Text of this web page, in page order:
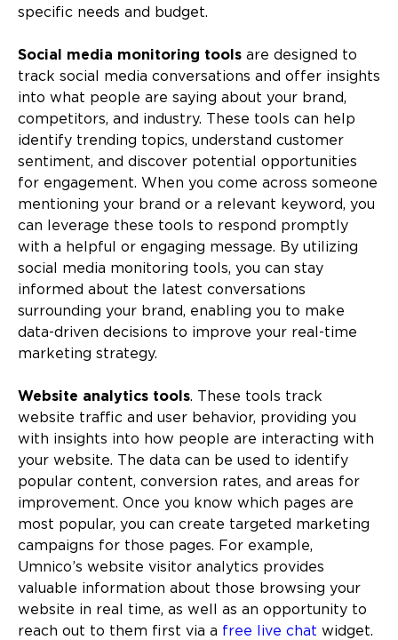
specific needs and budget.
Social media monitoring tools are designed to
track social media conversations and offer insights
into what people are saying about your brand,
competitors, and industry. These tools can help
identify trending topics, understand customer
sentiment, and discover potential opportunities
for engagement. When you come across someone
mentioning your brand or a relevant keyword, you
can leverage these tools to respond promptly
with a helpful or engaging message. By utilizing
social media monitoring tools, you can stay
informed about the latest conversations
surrounding your brand, enabling you to make
data-driven decisions to improve your real-time
marketing strategy.
Website analytics tools. These tools track
website traffic and user behavior, providing you
with insights into how people are interacting with
your website. The data can be used to identify
popular content, conversion rates, and areas for
improvement. Once you know which pages are
most popular, you can create targeted marketing
campaigns for those pages. For example,
Umnico’s website visitor analytics provides
valuable information about those browsing your
website in real time, as well as an opportunity to
reach out to them first via a free live chat widget.